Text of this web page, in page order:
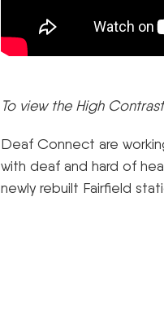
To view the High
Deaf Connect are
with deaf and hard of
newly rebuilt Fairfield